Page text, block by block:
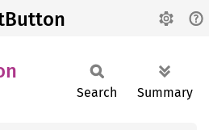
Search Summary